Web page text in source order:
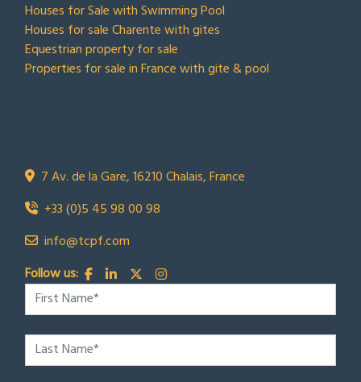
Houses for Sale with Swimming Pool
Houses for sale Charente with gites
Equestrian property for sale
Properties for sale in France with gite & pool
7 Av. de la Gare, 16210 Chalais, France
+33 (0)5 45 98 00 98
info@tcpf.com
Follow us: